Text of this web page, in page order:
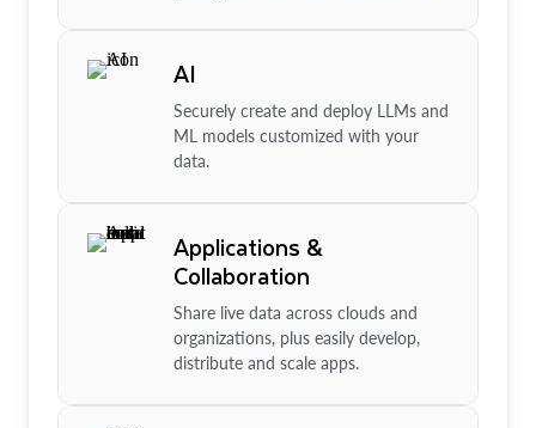
AI
Securely create and deploy LLMs and
ML models customized with your
data.
Applications &
Collaboration
Share live data across clouds and
organizations, plus easily develop,
distribute and scale apps.